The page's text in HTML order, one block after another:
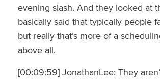
evening slash. And they looked at
basically said that typically people
but really that’s more of a
above all.
[00:09:59] JonathanLee: They